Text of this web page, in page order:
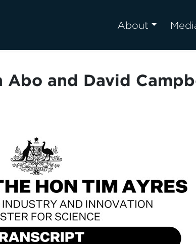
About
Abo and David